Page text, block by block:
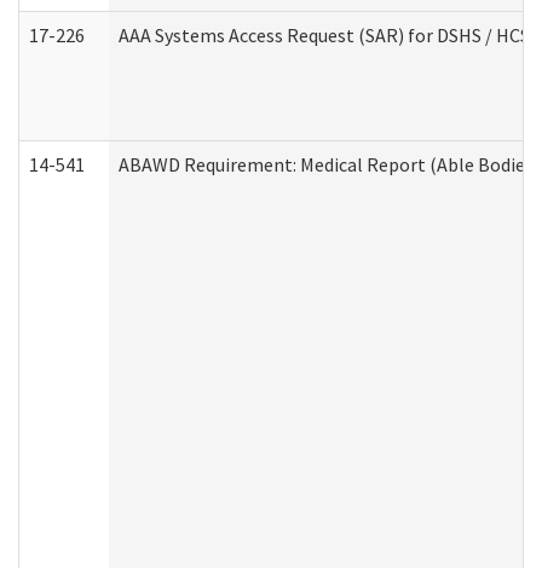
17-226 AAA Systems Access Request (SAR) for DSHS / HCS
14-541 ABAWD Requirement: Medical Report (Able